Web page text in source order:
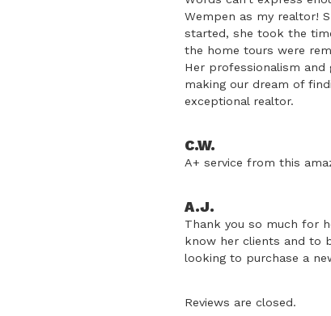
Wempen as my realtor!
started, she took the
the home tours were
Her professionalism and
making our dream of
exceptional realtor.
C.W.
A+ service from this
A.J.
Thank you so much for
know her clients and to
looking to purchase a
Reviews are closed.